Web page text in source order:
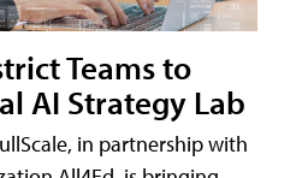
Teams to
AI Strategy Lab
in partnership with